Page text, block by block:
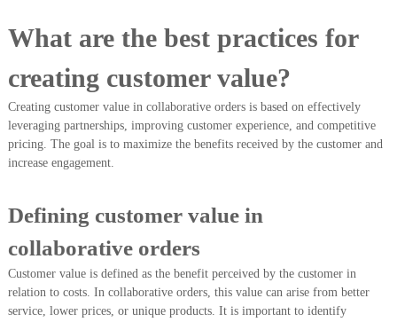
What are the best practices for
creating customer value?
Creating customer value in collaborative orders is based on effectively
leveraging partnerships, improving customer experience, and competitive
pricing. The goal is to maximize the benefits received by the customer and
increase engagement.
Defining customer value in
collaborative orders
Customer value is defined as the benefit perceived by the customer in
relation to costs. In collaborative orders, this value can arise from better
service, lower prices, or unique products. It is important to identify